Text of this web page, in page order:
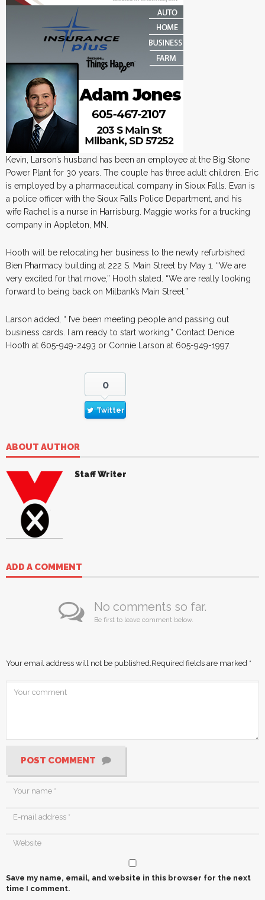
Kevin, Larson’s husband has been an employee at the Big Stone
Power Plant for 30 years. The couple has three adult children. Eric
is employed by a pharmaceutical company in Sioux Falls. Evan is
a police officer with the Sioux Falls Police Department, and his
wife Rachel is a nurse in Harrisburg. Maggie works for a trucking
company in Appleton, MN.
Hooth will be relocating her business to the newly refurbished
Bien Pharmacy building at 222 S. Main Street by May 1. “We are
very excited for that move,” Hooth stated. “We are really looking
forward to being back on Milbank’s Main Street.”
Larson added, “ I’ve been meeting people and passing out
business cards. I am ready to start working.” Contact Denice
Hooth at 605-949-2493 or Connie Larson at 605-949-1997.
0
Twitter
ABOUT AUTHOR
Staff Writer
ADD A COMMENT
No comments so far.
Be first to leave comment below.
Your email address will not be published. Required fields are marked *
POST COMMENT
Save my name, email, and website in this browser for the next
time I comment.